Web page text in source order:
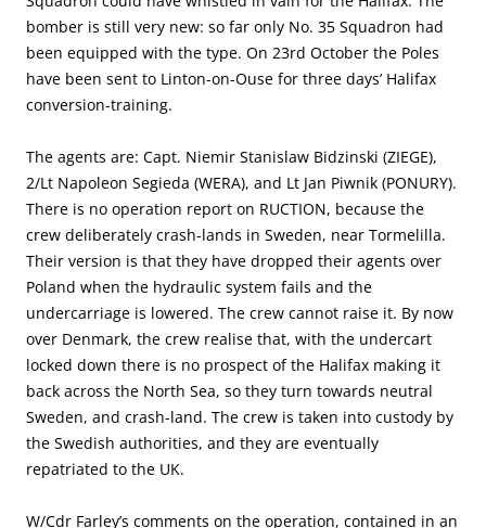
bomber is still very new: so far only No. 35 Squadron had
been equipped with the type. On 23rd October the Poles
have been sent to Linton-on-Ouse for three days’ Halifax
conversion-training.
The agents are: Capt. Niemir Stanislaw Bidzinski (ZIEGE),
2/Lt Napoleon Segieda (WERA), and Lt Jan Piwnik (PONURY).
There is no operation report on RUCTION, because the
crew deliberately crash-lands in Sweden, near Tormelilla.
Their version is that they have dropped their agents over
Poland when the hydraulic system fails and the
undercarriage is lowered. The crew cannot raise it. By now
over Denmark, the crew realise that, with the undercart
locked down there is no prospect of the Halifax making it
back across the North Sea, so they turn towards neutral
Sweden, and crash-land. The crew is taken into custody by
the Swedish authorities, and they are eventually
repatriated to the UK.
W/Cdr Farley’s comments on the operation, contained in an